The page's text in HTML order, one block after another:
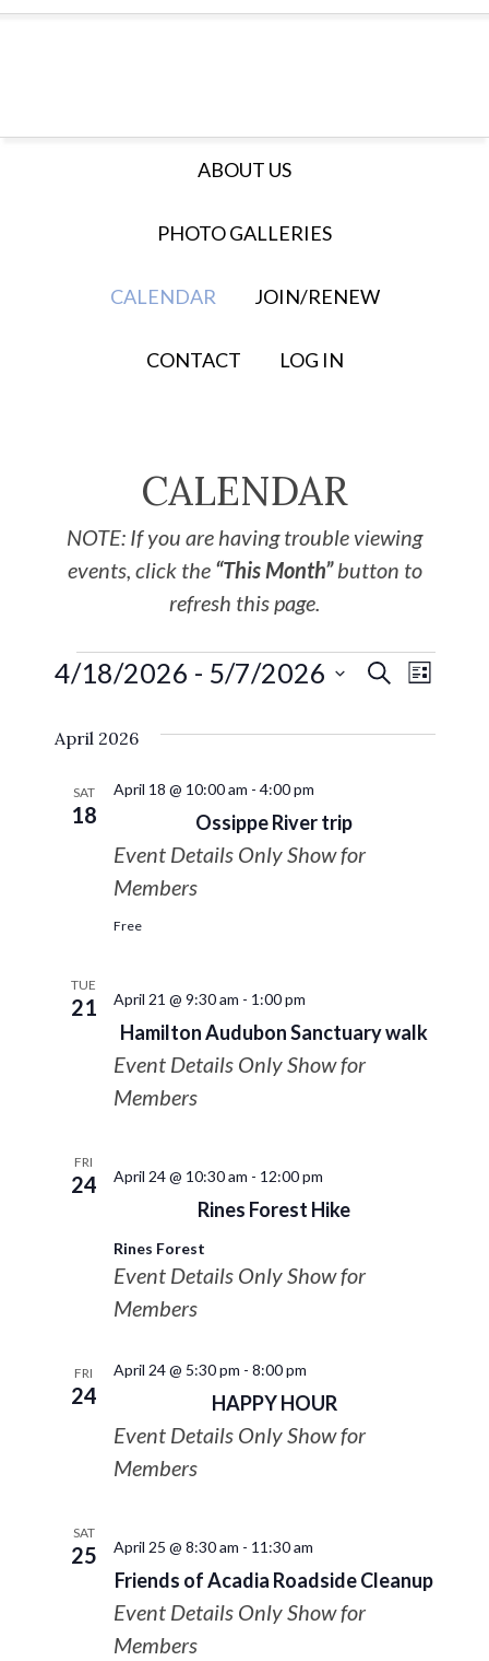
ABOUT US
PHOTO GALLERIES
CALENDAR JOIN/RENEW
CONTACT LOG IN
CALENDAR
NOTE: If you are having trouble viewing
events, click the “This Month”button to
refresh this page.
Events
Search
SEARCH
LIST
4/18/2026 - 5/7/2026
date.
April 2026
SAT
18 Ossippe River trip
April 18 @ 10:00 am - 4:00 pm
Event Details Only Show for
Members
Free
TUE
21
Hamilton Audubon Sanctuary walk
April 21 @ 9:30 am - 1:00 pm
Event Details Only Show for
Members
FRI
24
Rines Forest Hike
April 24 @ 10:30 am - 12:00 pm
Rines Forest
Event Details Only Show for
Members
FRI
24 HAPPY HOUR
April 24 @ 5:30 pm - 8:00 pm
Event Details Only Show for
Members
SAT
25
Friends of Acadia Roadside Cleanup
April 25 @ 8:30 am - 11:30 am
Event Details Only Show for
Members